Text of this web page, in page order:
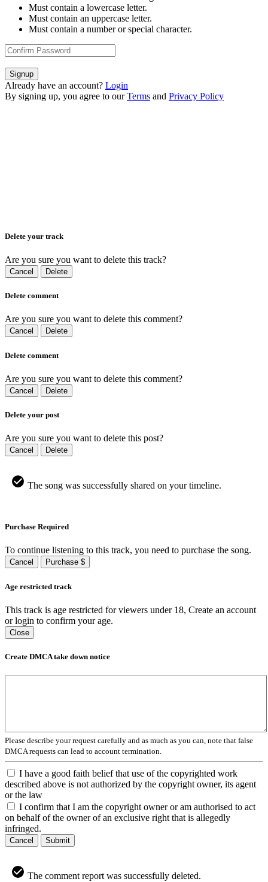
Must contain a lowercase letter.
Must contain an uppercase letter.
Must contain a number or special character.
Signup
Already have an account? Login
By signing up, you agree to our Terms and Privacy Policy
Delete your track
Are you sure you want to delete this track?
Cancel Delete
Delete comment
Are you sure you want to delete this comment?
Cancel Delete
Delete comment
Are you sure you want to delete this comment?
Cancel Delete
Delete your post
Are you sure you want to delete this post?
Cancel Delete
The song was successfully shared on your timeline.
Purchase Required
To continue listening to this track, you need to purchase the song.
Cancel Purchase $
Age restricted track
This track is age restricted for viewers under 18, Create an account
or login to confirm your age.
Close
Create DMCA take down notice
Please describe your request carefully and as much as you can, note that false
DMCA requests can lead to account termination.
I have a good faith belief that use of the copyrighted work
described above is not authorized by the copyright owner, its agent
or the law
I confirm that I am the copyright owner or am authorised to act
on behalf of the owner of an exclusive right that is allegedly
infringed.
Cancel Submit
The comment report was successfully deleted.